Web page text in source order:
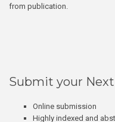
from publication.
Submit your
Online submission
Highly indexed and